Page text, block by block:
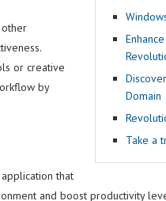
Domain
Take a
other
or creative
by
that
and boost productivity